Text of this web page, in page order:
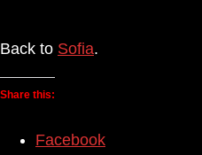
Back to Sofia.
Share this:
Facebook